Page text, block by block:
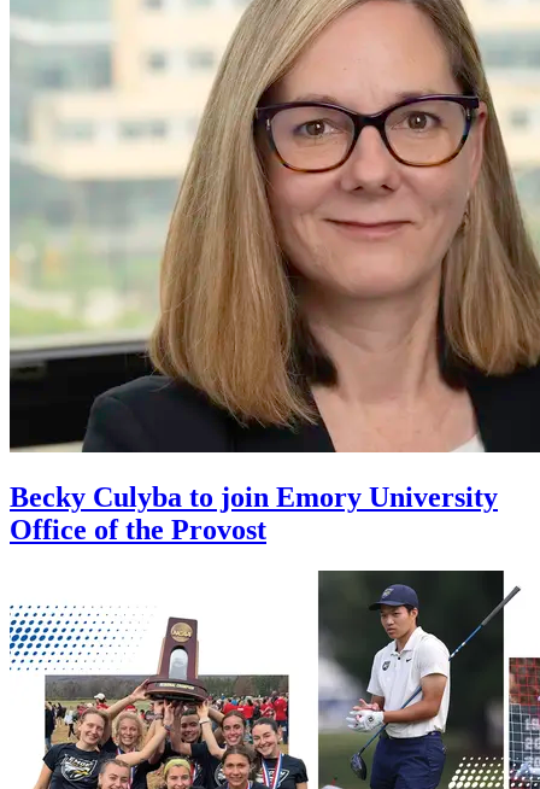
Becky Culyba to join Emory University
Office of the Provost